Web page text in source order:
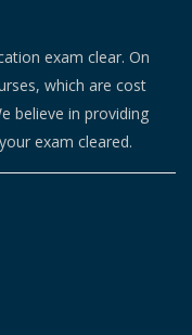
exam clear. On
which are cost
believe in providing
exam cleared.